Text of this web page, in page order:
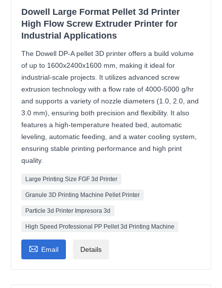
Dowell Large Format Pellet 3d Printer
High Flow Screw Extruder Printer for
Industrial Applications
The Dowell DP-A pellet 3D printer offers a build volume
of up to 1600x2400x1600 mm, making it ideal for
industrial-scale projects. It utilizes advanced screw
extrusion technology with a flow rate of 4000-5000 g/hr
and supports a variety of nozzle diameters (1.0, 2.0, and
3.0 mm), ensuring both precision and flexibility. It also
features a high-temperature heated bed, automatic
leveling, automatic feeding, and a water cooling system,
ensuring stable printing performance and high print
quality.
Large Printing Size FGF 3d Printer
Granule 3D Printing Machine Pellet Printer
Particle 3d Printer Impresora 3d
High Speed Professional PP Pellet 3d Printing Machine
 Email Details